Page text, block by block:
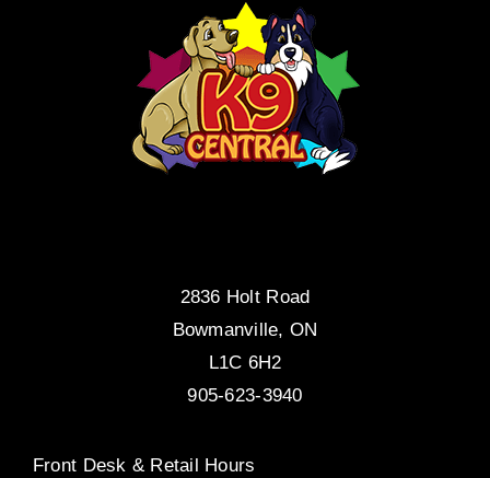
2836 Holt Road
Bowmanville, ON
L1C 6H2
905-623-3940
Front Desk & Retail Hours